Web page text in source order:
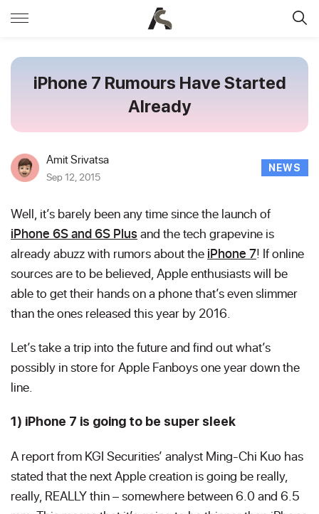
iPhone 7 Rumours Have Started
Already
Amit Srivatsa
Sep 12, 2015
NEWS
Well, it’s barely been any time since the launch of
iPhone 6S and 6S Plusand the tech grapevine is
already abuzz with rumors about the iPhone 7! If online
sources are to be believed, Apple enthusiasts will be
able to get their hands on a phone that’s even slimmer
than the ones released this year by 2016.
Let’s take a trip into the future and find out what’s
possibly in store for Apple Fanboys one year down the
line.
1) iPhone 7 is going to be super sleek
A report from KGI Securities’ analyst Ming-Chi Kuo has
stated that the next Apple creation is going be really,
really, REALLY thin – somewhere between 6.0 and 6.5